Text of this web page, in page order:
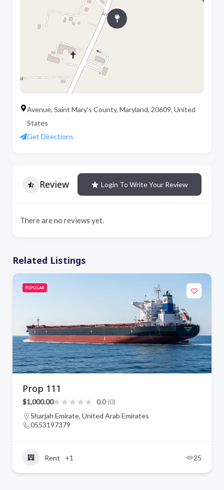
Avenue, Saint Mary's County, Maryland, 20609, United
States
Get Directions
Review Login To Write Your Review
There are no reviews yet.
Related Listings
POPULAR
Prop 111
$1,000.00 0.0(0)
Sharjah Emirate, United Arab Emirates
0553197379
Rent +1 25